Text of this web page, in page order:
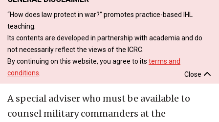
“How does law protect in war?” promotes practice-based IHL
teaching.
Its contents are developed in partnership with academia and do
not necessarily reflect the views of the ICRC.
By continuing on this website, you agree to its terms and
conditions
Close
A special adviser who must be available to
counsel military commanders at the